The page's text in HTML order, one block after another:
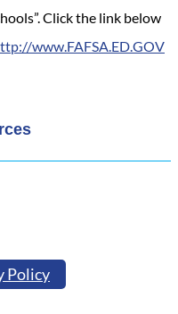
Click the link below
www.FAFSA.ED.GOV
Policy